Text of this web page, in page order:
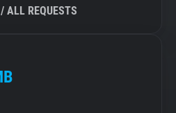
ALL REQUESTS